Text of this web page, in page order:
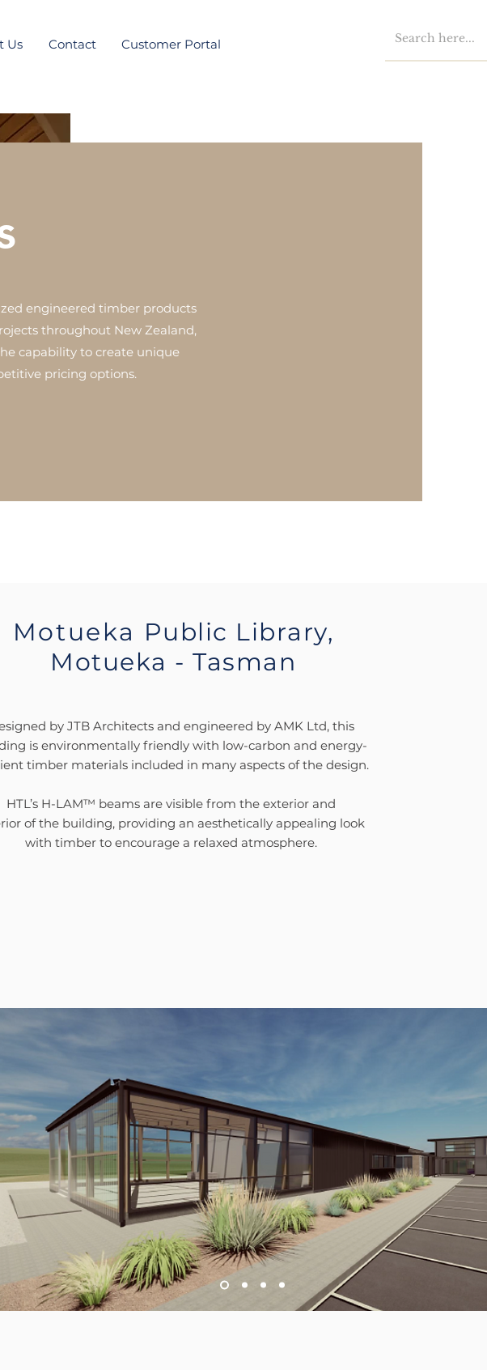
Us Contact Customer Portal
engineered timber products
throughout New Zealand,
capability to create unique
pricing options.
Motueka Public Library,
Motueka - Tasman
by JTB Architects and engineered by AMK Ltd, this
is environmentally friendly with low-carbon and energy-
timber materials included in many aspects of the design.
HTL’s H-LAM™ beams are visible from the exterior and
of the building, providing an aesthetically appealing look
with timber to encourage a relaxed atmosphere.